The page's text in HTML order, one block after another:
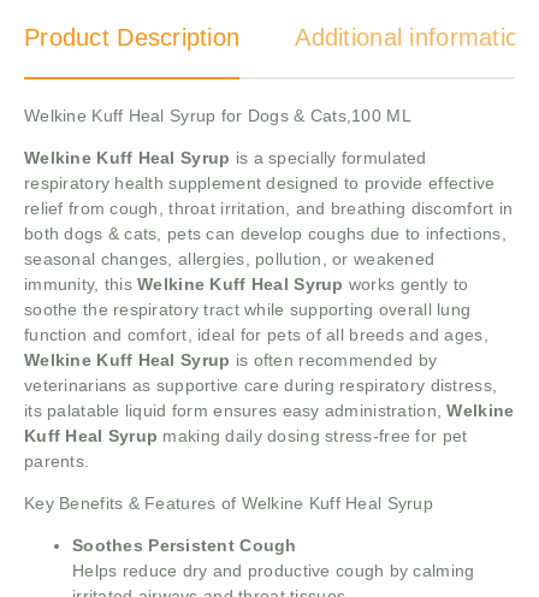
Product Description Additional information
Welkine Kuff Heal Syrup for Dogs & Cats,100 ML
Welkine Kuff Heal Syrup is a specially formulated
respiratory health supplement designed to provide effective
relief from cough, throat irritation, and breathing discomfort in
both dogs & cats, pets can develop coughs due to infections,
seasonal changes, allergies, pollution, or weakened
immunity, thisWelkine Kuff Heal Syrup works gently to
soothe the respiratory tract while supporting overall lung
function and comfort, ideal for pets of all breeds and ages,
Welkine Kuff Heal Syrup is often recommended by
veterinarians as supportive care during respiratory distress,
its palatable liquid form ensures easy administration,Welkine
Kuff Heal Syrup making daily dosing stress-free for pet
parents.
Key Benefits & Features of Welkine Kuff Heal Syrup
Soothes Persistent Cough
Helps reduce dry and productive cough by calming